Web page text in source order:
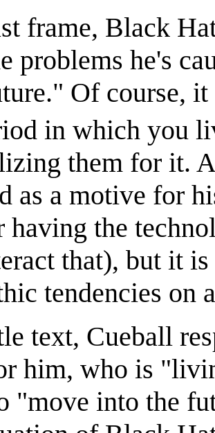
frame, Black
problems he's
Of course, it
in which you
them for it.
as a motive for
having the
that), but it
tendencies on
text, Cueball
him, who is
"move into the